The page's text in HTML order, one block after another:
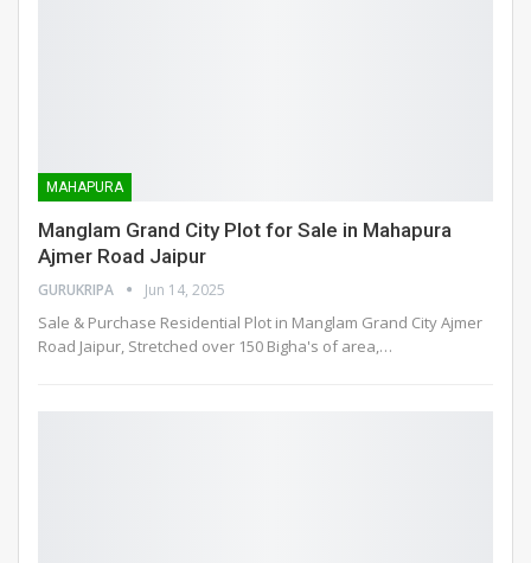
MAHAPURA
Manglam Grand City Plot for Sale in Mahapura
Ajmer Road Jaipur
GURUKRIPA Jun 14, 2025
Sale & Purchase Residential Plot in Manglam Grand City Ajmer
Road Jaipur, Stretched over 150 Bigha's of area,…